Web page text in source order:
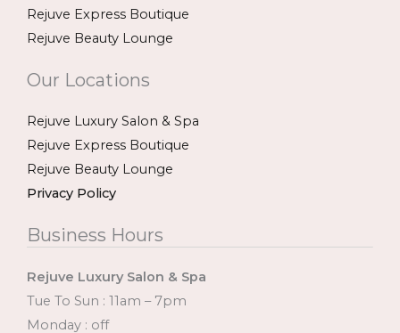
Rejuve Express Boutique
Rejuve Beauty Lounge
Our Locations
Rejuve Luxury Salon & Spa
Rejuve Express Boutique
Rejuve Beauty Lounge
Privacy Policy
Business Hours
Rejuve Luxury Salon & Spa
Tue To Sun : 11am – 7pm
Monday : off